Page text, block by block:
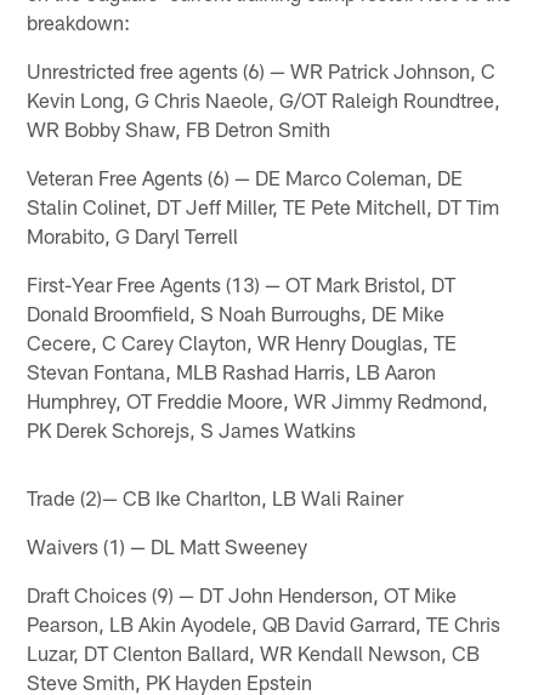
breakdown:
Unrestricted free agents (6) — WR Patrick Johnson, C
Kevin Long, G Chris Naeole, G/OT Raleigh Roundtree,
WR Bobby Shaw, FB Detron Smith
Veteran Free Agents (6) — DE Marco Coleman, DE
Stalin Colinet, DT Jeff Miller, TE Pete Mitchell, DT Tim
Morabito, G Daryl Terrell
First-Year Free Agents (13) — OT Mark Bristol, DT
Donald Broomfield, S Noah Burroughs, DE Mike
Cecere, C Carey Clayton, WR Henry Douglas, TE
Stevan Fontana, MLB Rashad Harris, LB Aaron
Humphrey, OT Freddie Moore, WR Jimmy Redmond,
PK Derek Schorejs, S James Watkins
Trade (2)— CB Ike Charlton, LB Wali Rainer
Waivers (1) — DL Matt Sweeney
Draft Choices (9) — DT John Henderson, OT Mike
Pearson, LB Akin Ayodele, QB David Garrard, TE Chris
Luzar, DT Clenton Ballard, WR Kendall Newson, CB
Steve Smith, PK Hayden Epstein